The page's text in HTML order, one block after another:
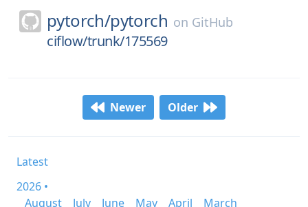
pytorch/pytorch on GitHub
ciflow/trunk/175569
Newer Older
Latest
2026 •
August
July June May April
March